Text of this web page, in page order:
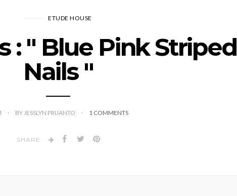
ETUDE HOUSE
: " Blue Pink Striped
Nails "
BY JESSLYN PRIJANTO 1 COMMENTS
SHARE